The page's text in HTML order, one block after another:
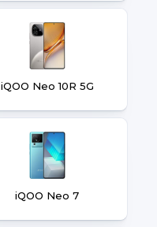
iQOO Neo 10R 5G
iQOO Neo 7